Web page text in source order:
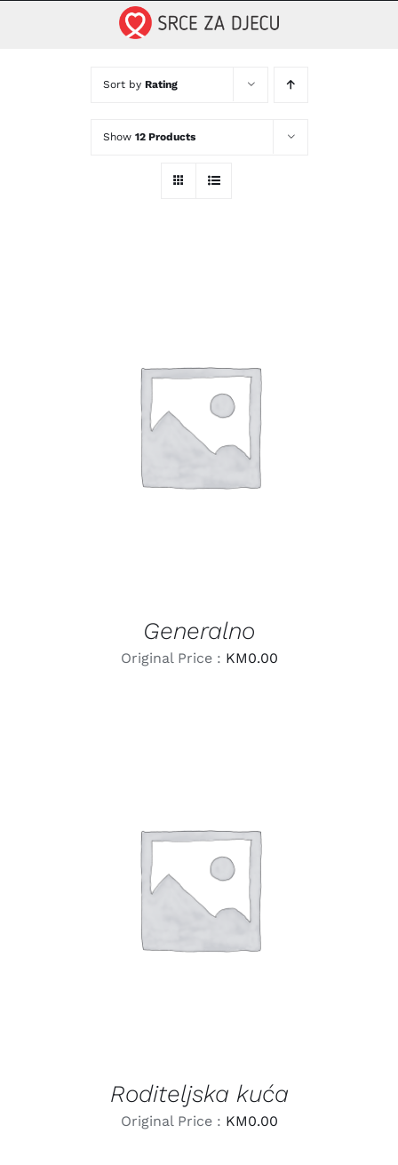
Sort by Rating
Show 12 Products
LEARN MORE
Generalno
Original Price : KM0.00
LEARN MORE
Roditeljska kuća
Original Price : KM0.00